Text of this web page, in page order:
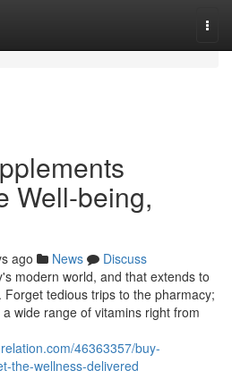
Well-being,
ago News
Discuss
modern world, and that extends to
tedious trips to the pharmacy;
wide range of vitamins right from
46363357/buy-
the-wellness-delivered